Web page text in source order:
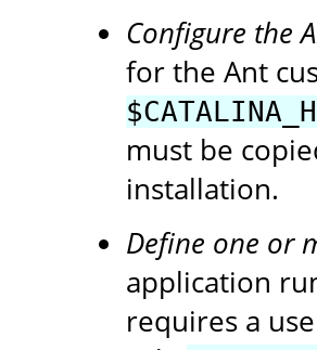
Configure the
for the Ant
must be
installation.
Define one or
application
requires a